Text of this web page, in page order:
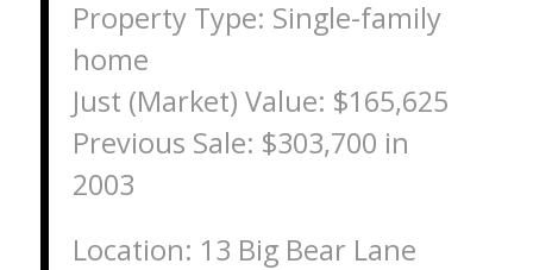
Property Type: Single-family
home
Just (Market) Value: $165,625
Previous Sale: $303,700 in
2003
Location: 13 Big Bear Lane